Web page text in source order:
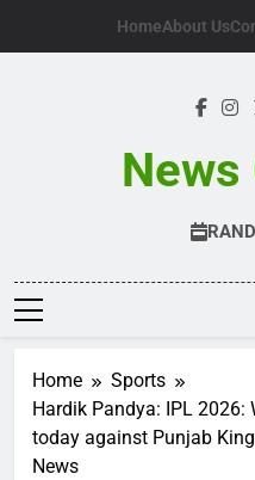
HomeAbout Us
News
Home
Sports
Hardik Pandya: IPL
today against Punjab
News